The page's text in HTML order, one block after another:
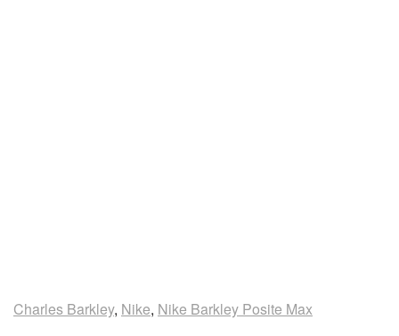
Charles Barkley, Nike, Nike Barkley Posite Max